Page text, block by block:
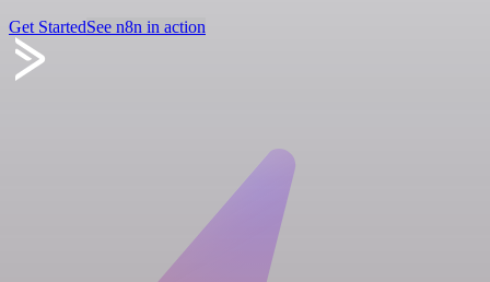
Get StartedSee n8n in action